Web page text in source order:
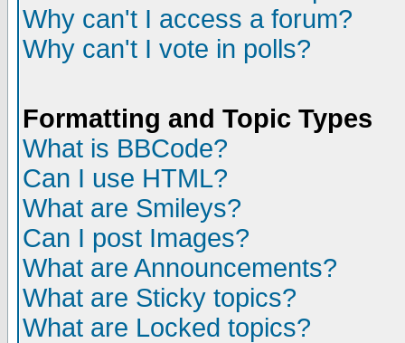
Why can't I access a forum?
Why can't I vote in polls?
Formatting and Topic Types
What is BBCode?
Can I use HTML?
What are Smileys?
Can I post Images?
What are Announcements?
What are Sticky topics?
What are Locked topics?